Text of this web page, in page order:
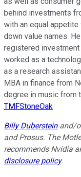
behind investments
with an equal
down value names.
registered
worked as a
as a research
MBA in finance from
degree in music from
TMFStoneOak
Billy Dubersteinand/
and Prosus. The
recommends Nvidia
disclosure policy.